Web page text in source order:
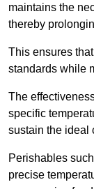
maintains the
thereby
This ensures
standards while
The
specific
sustain the ideal
Perishables
precise